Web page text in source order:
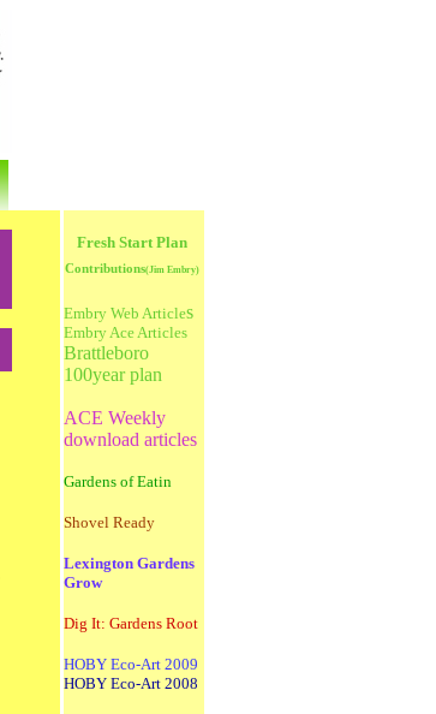
Fresh Start Plan
Contributions(Jim Embry)
Embry Web Articles
Embry Ace Articles
Brattleboro
100year plan
ACE Weekly
download articles
Gardens of Eatin
Shovel Ready
Lexington Gardens
Grow
Dig It: Gardens Root
HOBY Eco-Art 2009
HOBY Eco-Art 2008